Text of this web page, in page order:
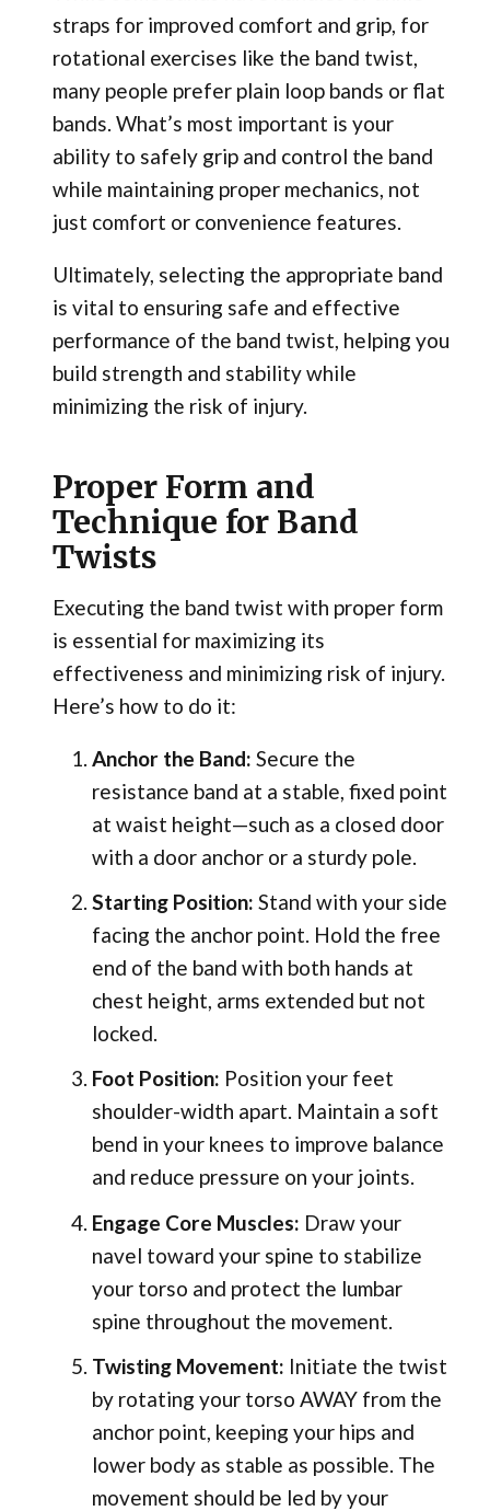
straps for improved comfort and grip, for
rotational exercises like the band twist,
many people prefer plain loop bands or flat
bands. What’s most important is your
ability to safely grip and control the band
while maintaining proper mechanics, not
just comfort or convenience features.
Ultimately, selecting the appropriate band
is vital to ensuring safe and effective
performance of the band twist, helping you
build strength and stability while
minimizing the risk of injury.
Proper Form and
Technique for Band
Twists
Executing the band twist with proper form
is essential for maximizing its
effectiveness and minimizing risk of injury.
Here’s how to do it:
Anchor the Band: Secure the
resistance band at a stable, fixed point
at waist height—such as a closed door
with a door anchor or a sturdy pole.
Starting Position: Stand with your side
facing the anchor point. Hold the free
end of the band with both hands at
chest height, arms extended but not
locked.
Foot Position: Position your feet
shoulder-width apart. Maintain a soft
bend in your knees to improve balance
and reduce pressure on your joints.
Engage Core Muscles: Draw your
navel toward your spine to stabilize
your torso and protect the lumbar
spine throughout the movement.
Twisting Movement: Initiate the twist
by rotating your torso AWAY from the
anchor point, keeping your hips and
lower body as stable as possible. The
movement should be led by your